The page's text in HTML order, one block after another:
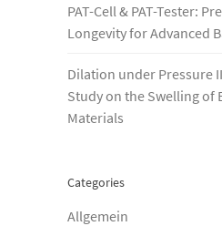
PAT-Cell & PAT-Tester:
Longevity for Advanced
Dilation under Pressure
Study on the Swelling of
Materials
Categories
Allgemein